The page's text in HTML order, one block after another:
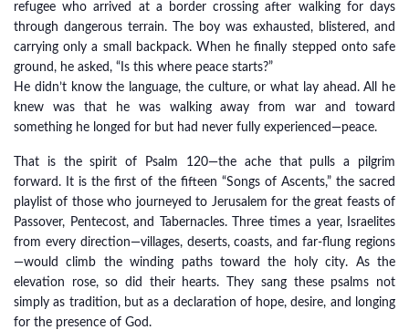
refugee who arrived at a border crossing after walking for days
through dangerous terrain. The boy was exhausted, blistered, and
carrying only a small backpack. When he finally stepped onto safe
ground, he asked, “Is this where peace starts?”
He didn’t know the language, the culture, or what lay ahead. All he
knew was that he was walking away from war and toward
something he longed for but had never fully experienced—peace.
That is the spirit of Psalm 120—the ache that pulls a pilgrim
forward. It is the first of the fifteen “Songs of Ascents,” the sacred
playlist of those who journeyed to Jerusalem for the great feasts of
Passover, Pentecost, and Tabernacles. Three times a year, Israelites
from every direction—villages, deserts, coasts, and far-flung regions
—would climb the winding paths toward the holy city. As the
elevation rose, so did their hearts. They sang these psalms not
simply as tradition, but as a declaration of hope, desire, and longing
for the presence of God.